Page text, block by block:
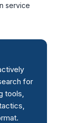
service
for
tools,